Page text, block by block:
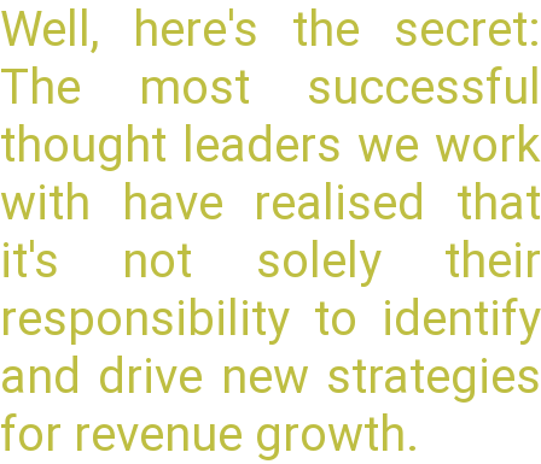
Well, here's the secret:
The most successful
thought leaders we work
with have realised that
it's not solely their
responsibility to identify
and drive new strategies
for revenue growth.